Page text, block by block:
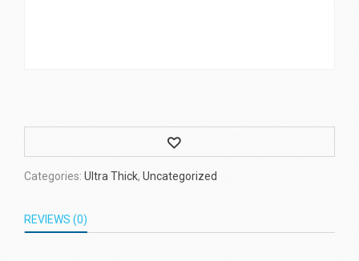
Wishlist
Categories: Ultra Thick, Uncategorized
REVIEWS (0)